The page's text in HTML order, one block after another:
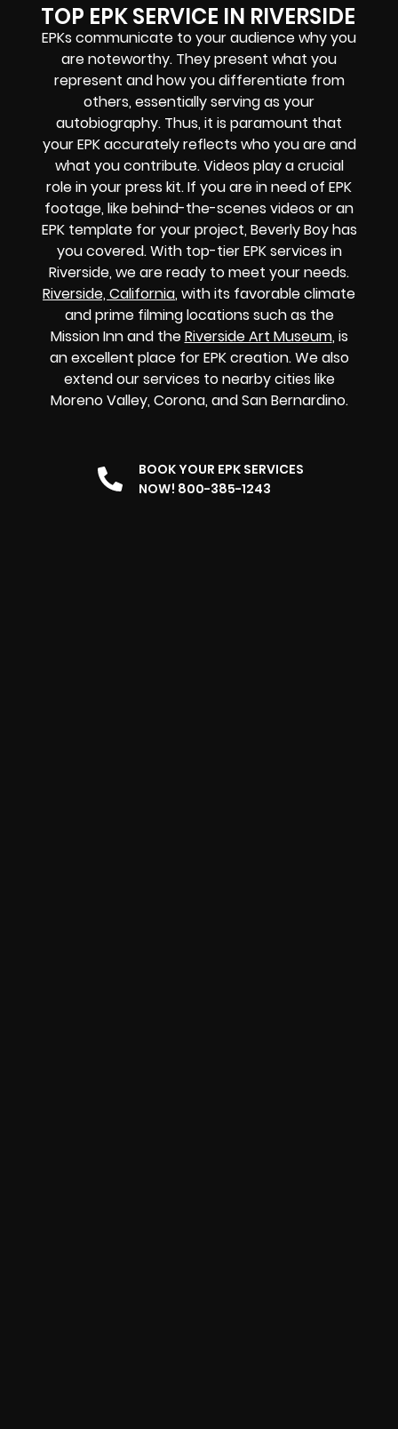
TOP EPK SERVICE IN RIVERSIDE
EPKs communicate to your audience why you
are noteworthy. They present what you
represent and how you differentiate from
others, essentially serving as your
autobiography. Thus, it is paramount that
your EPK accurately reflects who you are and
what you contribute. Videos play a crucial
role in your press kit. If you are in need of EPK
footage, like behind-the-scenes videos or an
EPK template for your project, Beverly Boy has
you covered. With top-tier EPK services in
Riverside, we are ready to meet your needs.
Riverside, California, with its favorable climate
and prime filming locations such as the
Mission Inn and theRiverside Art Museum, is
an excellent place for EPK creation. We also
extend our services to nearby cities like
Moreno Valley, Corona, and San Bernardino.
BOOK YOUR EPK SERVICES
NOW! 800-385-1243